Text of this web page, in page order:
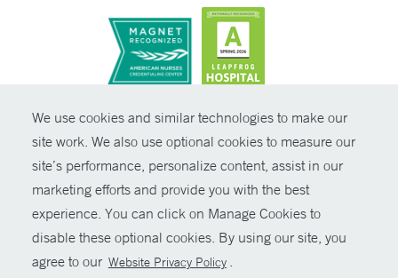
We use cookies and similar technologies to make our
site work. We also use optional cookies to measure our
site’s performance, personalize content, assist in our
marketing efforts and provide you with the best
experience. You can click on Manage Cookies to
disable these optional cookies. By using our site, you
agree to our Website Privacy Policy .
© Copyright 2026 Yale New Haven Health
Policies
Non-Discrimination
Price Transparency